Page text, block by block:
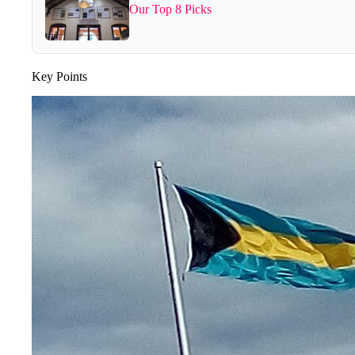
Our Top 8 Picks
Key Points